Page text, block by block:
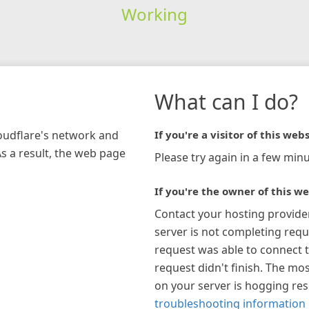
Working
network and
a result, the web page
What can I do?
If you're a visitor of this
Please try again in a few
If you're the owner of this
Contact your hosting
server is not completing
request was able to connect
request didn't finish. The
on your server is hogging
troubleshooting information